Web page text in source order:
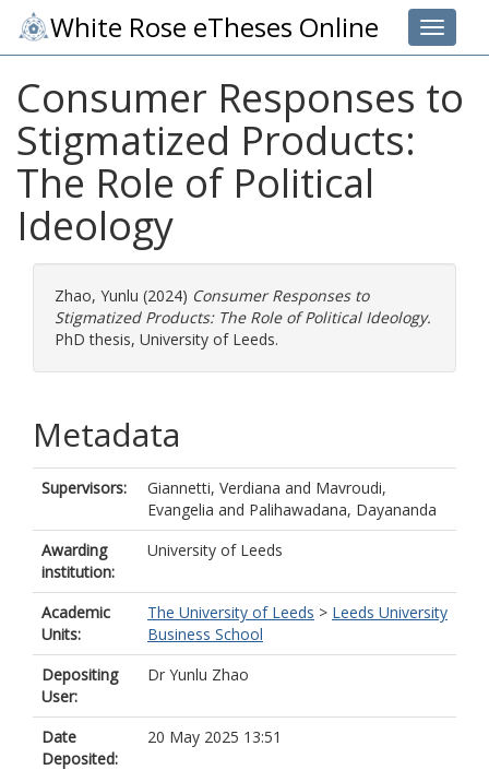
Toggle
White Rose eTheses Online
Consumer Responses to
Stigmatized Products:
The Role of Political
Ideology
Zhao, Yunlu (2024) Consumer Responses to
Stigmatized Products: The Role of Political Ideology.
PhD thesis, University of Leeds.
Metadata
Supervisors: Giannetti, Verdiana and Mavroudi,
Evangelia and Palihawadana, Dayananda
Awarding
institution:
University of Leeds
Academic
Units:
The University of Leeds > Leeds University
Business School
Depositing
User:
Dr Yunlu Zhao
Date
Deposited:
20 May 2025 13:51